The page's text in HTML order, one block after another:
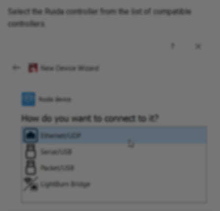
Select the Ruida controller from the list of compatible
controllers.